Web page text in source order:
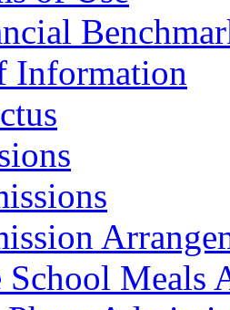
Information
School Meals